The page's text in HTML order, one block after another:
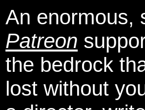
An enormous,
Patreon
the bedrock
lost without